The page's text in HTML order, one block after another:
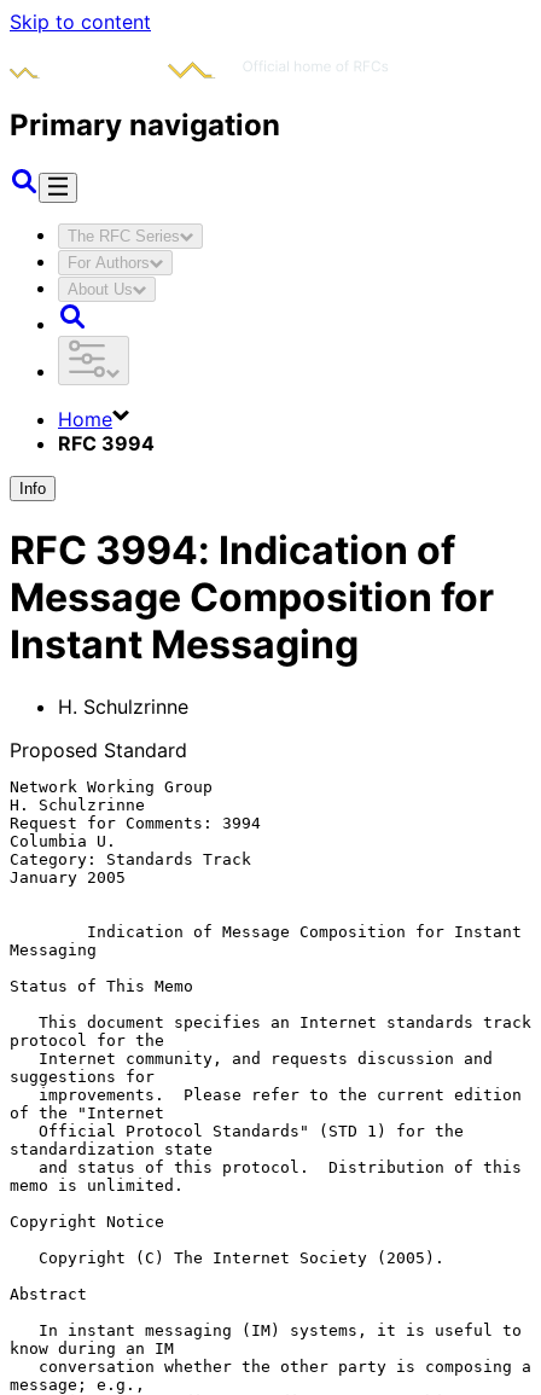
Skip to content
Primary navigation
The RFC Series
For Authors
About Us
Home
RFC 3994
Info
RFC 3994: Indication of
Message Composition for
Instant Messaging
H. Schulzrinne
Proposed Standard
Network Working Group
H. Schulzrinne
Request for Comments: 3994
Columbia U.
Category: Standards Track
January 2005
Indication of Message Composition for Instant
Messaging
Status of This Memo
protocol for the
suggestions for
of the "Internet
standardization state
memo is unlimited.
Copyright Notice
Abstract
know during an IM
message; e.g.,